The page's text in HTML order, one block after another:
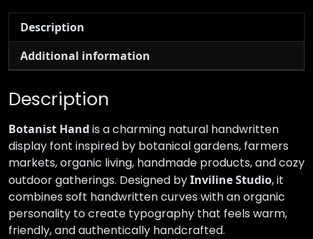
Description
Additional information
Description
Botanist Hand is a charming natural handwritten
display font inspired by botanical gardens, farmers
markets, organic living, handmade products, and cozy
outdoor gatherings. Designed byInviline Studio, it
combines soft handwritten curves with an organic
personality to create typography that feels warm,
friendly, and authentically handcrafted.